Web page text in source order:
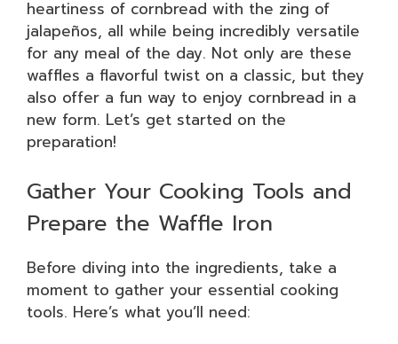
heartiness of cornbread with the zing of
jalapeños, all while being incredibly versatile
for any meal of the day. Not only are these
waffles a flavorful twist on a classic, but they
also offer a fun way to enjoy cornbread in a
new form. Let’s get started on the
preparation!
Gather Your Cooking Tools and
Prepare the Waffle Iron
Before diving into the ingredients, take a
moment to gather your essential cooking
tools. Here’s what you’ll need: